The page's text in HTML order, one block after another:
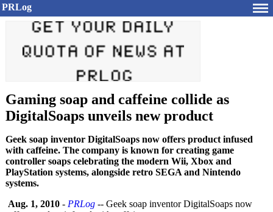
PRLog
Gaming soap and caffeine collide as
DigitalSoaps unveils new product
Geek soap inventor DigitalSoaps now offers product infused
with caffeine. The company is known for creating game
controller soaps celebrating the modern Wii, Xbox and
PlayStation systems, alongside retro SEGA and Nintendo
systems.
Aug. 1, 2010 - PRLog -- Geek soap inventor DigitalSoaps now